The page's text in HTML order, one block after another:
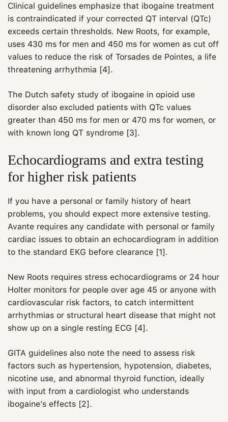
Clinical guidelines emphasize that ibogaine treatment
is contraindicated if your corrected QT interval (QTc)
exceeds certain thresholds. New Roots, for example,
uses 430 ms for men and 450 ms for women as cut off
values to reduce the risk of Torsades de Pointes, a life
threatening arrhythmia [4].
The Dutch safety study of ibogaine in opioid use
disorder also excluded patients with QTc values
greater than 450 ms for men or 470 ms for women, or
with known long QT syndrome [3].
Echocardiograms and extra testing
for higher risk patients
If you have a personal or family history of heart
problems, you should expect more extensive testing.
Avante requires any candidate with personal or family
cardiac issues to obtain an echocardiogram in addition
to the standard EKG before clearance [1].
New Roots requires stress echocardiograms or 24 hour
Holter monitors for people over age 45 or anyone with
cardiovascular risk factors, to catch intermittent
arrhythmias or structural heart disease that might not
show up on a single resting ECG [4].
GITA guidelines also note the need to assess risk
factors such as hypertension, hypotension, diabetes,
nicotine use, and abnormal thyroid function, ideally
with input from a cardiologist who understands
ibogaine’s effects [2].